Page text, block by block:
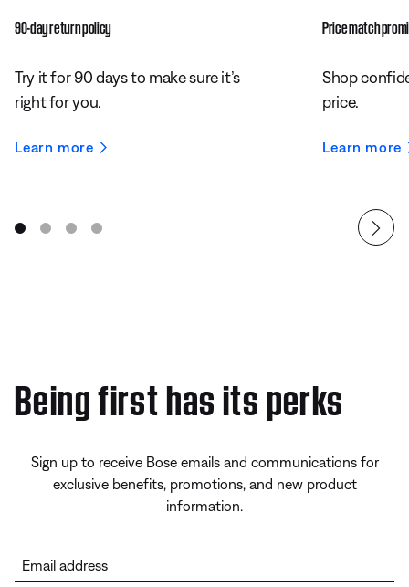
90-day return policy
Try it for 90 days to make sure it’s
right for you.
Learn more
Price match
Shop
price.
Learn more
Being first has its perks
Sign up to receive Bose emails and communications for
exclusive benefits, promotions, and new product
information.
Email address